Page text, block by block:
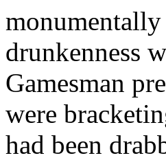
drunkenness
Gamesman
were
had been